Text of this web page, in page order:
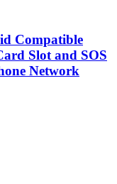
Compatible
Slot and SOS
Network